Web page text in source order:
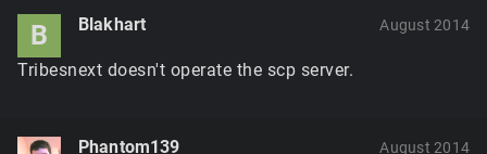
B Blakhart August 2014
Tribesnext doesn't operate the scp server.
Phantom139 August 2014